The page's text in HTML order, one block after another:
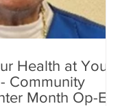
Health at Your
Community
Month Op-Ed